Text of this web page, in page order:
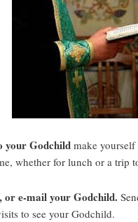
your Godchildmake
whether for lunch or a
e-mail your Godchild.
to see your Godchild.